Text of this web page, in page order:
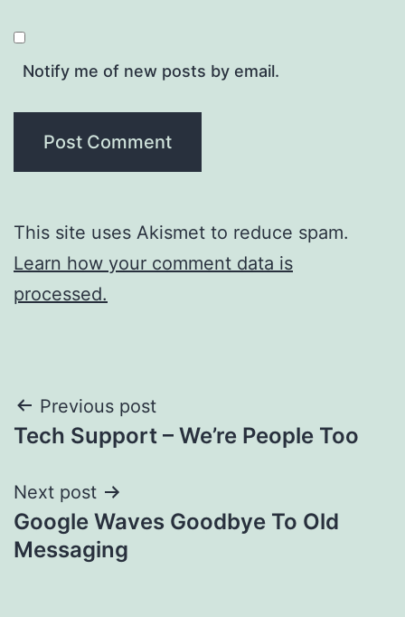
Notify me of new posts by email.
This site uses Akismet to reduce spam.
Learn how your comment data is
processed.
Post
navigation
Previous post
Tech Support – We’re People Too
Next post
Google Waves Goodbye To Old
Messaging